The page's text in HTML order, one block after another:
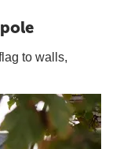
to walls,